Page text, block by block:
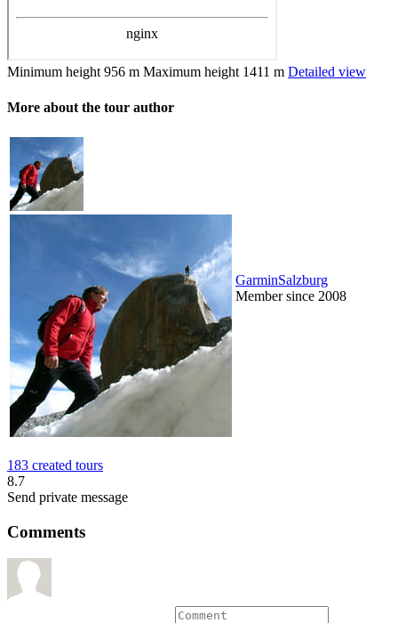
Minimum height 956 m Maximum height 1411 m Detailed view
More about the tour author
GarminSalzburg
Member since 2008
183 created tours
8.7
Send private message
Comments